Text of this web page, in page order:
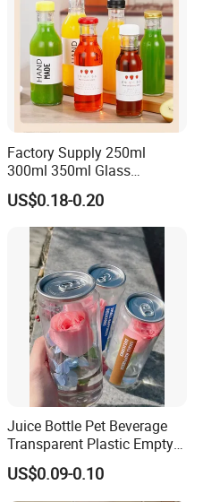
production lines and more than 500
the guarantee of the quality and
Factory Supply 250ml
300ml 350ml Glass
Beverage Bottle for Wine
Milk Tea
US$0.18-0.20
Juice Bottle Pet Beverage
Transparent Plastic Empty
Package Bubble Milk Tea
Bottle with Aluminium Cap
US$0.09-0.10